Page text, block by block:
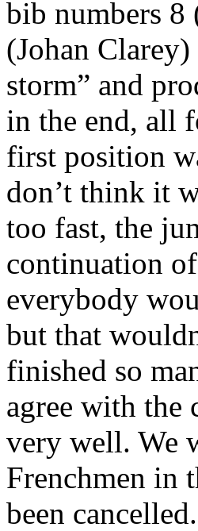
bib numbers
(Johan
storm” and
in the end, all
first position
don’t think it
too fast, the
continuation
everybody
but that
finished so
agree with the
very well. We
Frenchmen in
been